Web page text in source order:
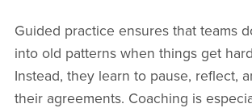
Guided practice ensures that teams
into old patterns when things get
Instead, they learn to pause, reflect,
their agreements. Coaching is